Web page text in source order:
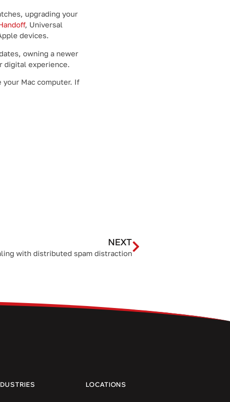
upgrading your
, Universal
devices.
owning a newer
digital experience.
Mac computer. If
NEXT
with distributed spam distraction
LOCATIONS